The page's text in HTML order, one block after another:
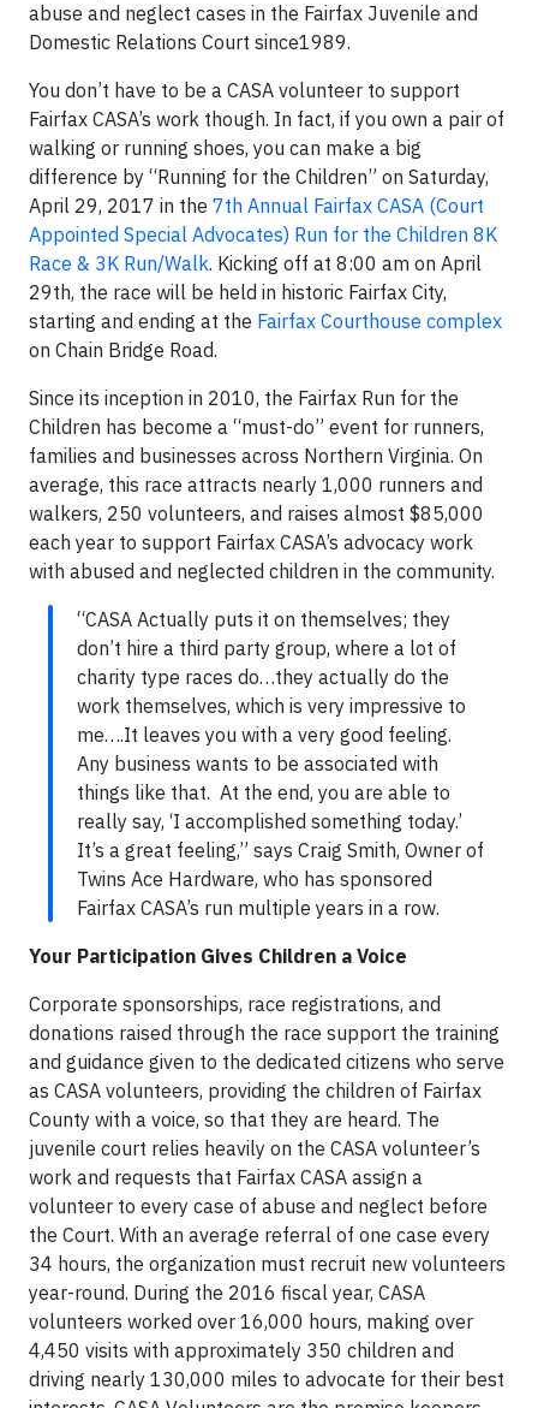
abuse and neglect cases in the Fairfax Juvenile and
Domestic Relations Court since1989.
You don’t have to be a CASA volunteer to support
Fairfax CASA’s work though. In fact, if you own a pair of
walking or running shoes, you can make a big
difference by “Running for the Children” on Saturday,
April 29, 2017 in the 7th Annual Fairfax CASA (Court
Appointed Special Advocates) Run for the Children 8K
Race & 3K Run/Walk. Kicking off at 8:00 am on April
29th, the race will be held in historic Fairfax City,
starting and ending at the Fairfax Courthouse complex
on Chain Bridge Road.
Since its inception in 2010, the Fairfax Run for the
Children has become a “must-do” event for runners,
families and businesses across Northern Virginia. On
average, this race attracts nearly 1,000 runners and
walkers, 250 volunteers, and raises almost $85,000
each year to support Fairfax CASA’s advocacy work
with abused and neglected children in the community.
“CASA Actually puts it on themselves; they
don’t hire a third party group, where a lot of
charity type races do…they actually do the
work themselves, which is very impressive to
me….It leaves you with a very good feeling.
Any business wants to be associated with
things like that. At the end, you are able to
really say, ‘I accomplished something today.’
It’s a great feeling,” says Craig Smith, Owner of
Twins Ace Hardware, who has sponsored
Fairfax CASA’s run multiple years in a row.
Your Participation Gives Children a Voice
Corporate sponsorships, race registrations, and
donations raised through the race support the training
and guidance given to the dedicated citizens who serve
as CASA volunteers, providing the children of Fairfax
County with a voice, so that they are heard. The
juvenile court relies heavily on the CASA volunteer’s
work and requests that Fairfax CASA assign a
volunteer to every case of abuse and neglect before
the Court. With an average referral of one case every
34 hours, the organization must recruit new volunteers
year-round. During the 2016 fiscal year, CASA
volunteers worked over 16,000 hours, making over
4,450 visits with approximately 350 children and
driving nearly 130,000 miles to advocate for their best